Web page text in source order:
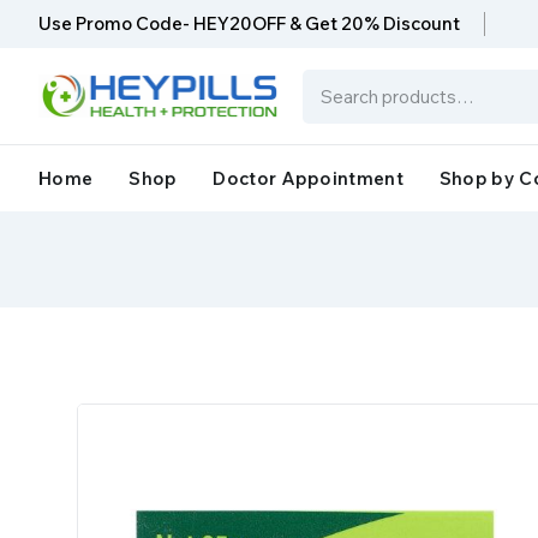
Use Promo Code- HEY20OFF & Get 20% Discount
Home Shop Doctor Appointment Shop by